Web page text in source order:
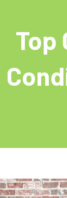
Top